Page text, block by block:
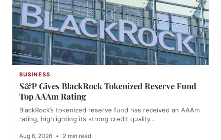
BUSINESS
S&P Gives BlackRock Tokenized Reserve Fund
Top AAAm Rating
BlackRock’s tokenized reserve fund has received an AAAm
rating, highlighting its strong credit quality…
Aug 6, 2026 • 2 min read